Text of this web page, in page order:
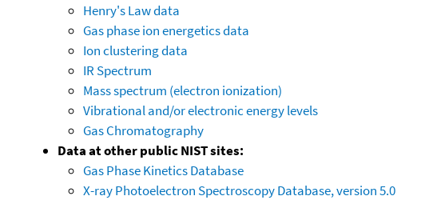
Henry's Law data
Gas phase ion energetics data
Ion clustering data
IR Spectrum
Mass spectrum (electron ionization)
Vibrational and/or electronic energy levels
Gas Chromatography
Data at other public NIST sites:
Gas Phase Kinetics Database
X-ray Photoelectron Spectroscopy Database, version 5.0